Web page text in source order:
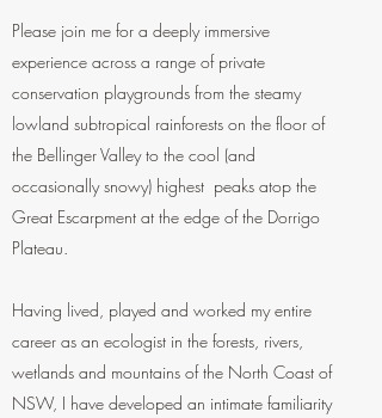
Please join me for a deeply immersive
experience across a range of private
conservation playgrounds from the steamy
lowland subtropical rainforests on the floor of
the Bellinger Valley to the cool (and
occasionally snowy) highest peaks atop the
Great Escarpment at the edge of the Dorrigo
Plateau.
Having lived, played and worked my entire
career as an ecologist in the forests, rivers,
wetlands and mountains of the North Coast of
NSW, I have developed an intimate familiarity